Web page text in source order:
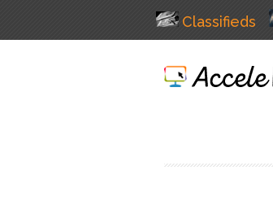
Classifieds